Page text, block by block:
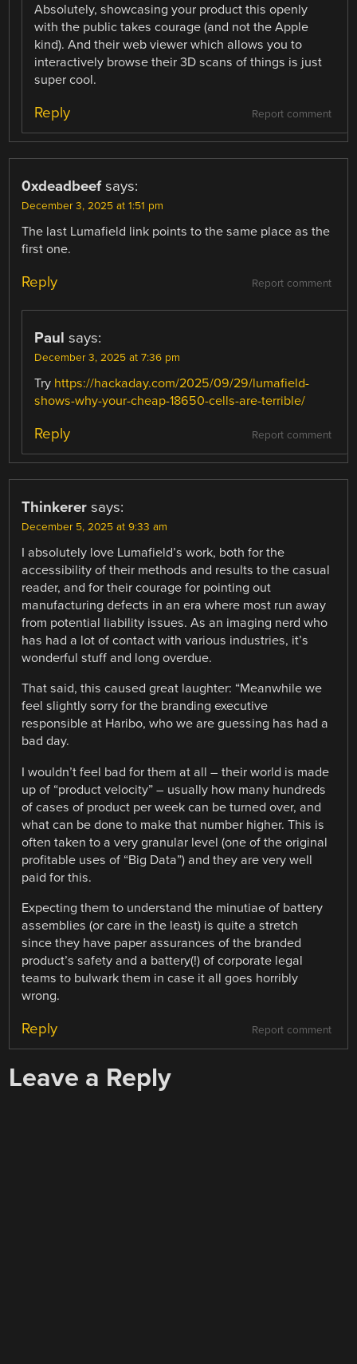
Absolutely, showcasing your product this openly
with the public takes courage (and not the Apple
kind). And their web viewer which allows you to
interactively browse their 3D scans of things is just
super cool.
Report comment
Reply
0xdeadbeef says:
December 3, 2025 at 1:51 pm
The last Lumafield link points to the same place as the
first one.
Report comment
Reply
Paul says:
December 3, 2025 at 7:36 pm
Try https://hackaday.com/2025/09/29/lumafield-
shows-why-your-cheap-18650-cells-are-terrible/
Report comment
Reply
Thinkerer says:
December 5, 2025 at 9:33 am
I absolutely love Lumafield’s work, both for the
accessibility of their methods and results to the casual
reader, and for their courage for pointing out
manufacturing defects in an era where most run away
from potential liability issues. As an imaging nerd who
has had a lot of contact with various industries, it’s
wonderful stuff and long overdue.
That said, this caused great laughter: “Meanwhile we
feel slightly sorry for the branding executive
responsible at Haribo, who we are guessing has had a
bad day.
I wouldn’t feel bad for them at all – their world is made
up of “product velocity” – usually how many hundreds
of cases of product per week can be turned over, and
what can be done to make that number higher. This is
often taken to a very granular level (one of the original
profitable uses of “Big Data”) and they are very well
paid for this.
Expecting them to understand the minutiae of battery
assemblies (or care in the least) is quite a stretch
since they have paper assurances of the branded
product’s safety and a battery(!) of corporate legal
teams to bulwark them in case it all goes horribly
wrong.
Report comment
Reply
Leave a Reply